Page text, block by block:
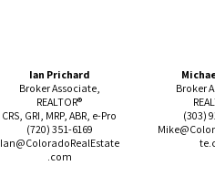
Ian Prichard
Broker Associate,
REALTOR®
CRS, GRI, MRP, ABR, e-Pro
(720) 351-6169
Ian@ColoradoRealEstate
.com
Broker
(303)